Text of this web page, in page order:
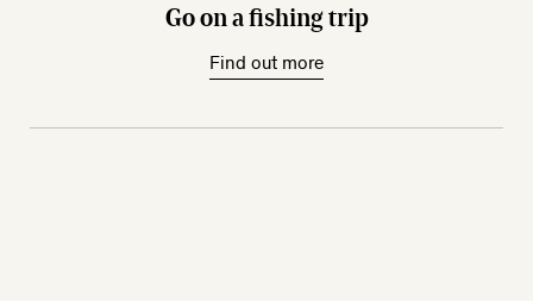
Go on a fishing trip
Find out more